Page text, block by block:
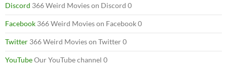
Discord 366 Weird Movies on Discord 0
Facebook 366 Weird Movies on Facebook 0
Twitter 366 Weird Movies on Twitter 0
YouTubeOur YouTube channel 0